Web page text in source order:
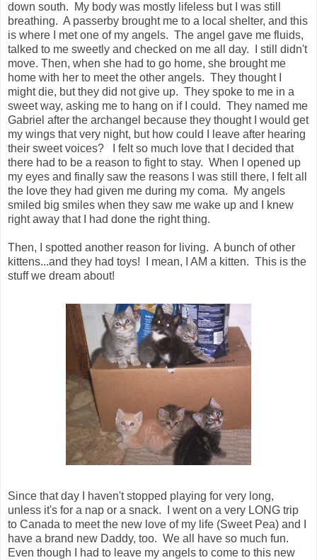
down south. My body was mostly lifeless but I was still
breathing. A passerby brought me to a local shelter, and this
is where I met one of my angels. The angel gave me fluids,
talked to me sweetly and checked on me all day. I still didn't
move. Then, when she had to go home, she brought me
home with her to meet the other angels. They thought I
might die, but they did not give up. They spoke to me in a
sweet way, asking me to hang on if I could. They named me
Gabriel after the archangel because they thought I would get
my wings that very night, but how could I leave after hearing
their sweet voices? I felt so much love that I decided that
there had to be a reason to fight to stay. When I opened up
my eyes and finally saw the reasons I was still there, I felt all
the love they had given me during my coma. My angels
smiled big smiles when they saw me wake up and I knew
right away that I had done the right thing.
Then, I spotted another reason for living. A bunch of other
kittens...and they had toys! I mean, I AM a kitten. This is the
stuff we dream about!
Since that day I haven't stopped playing for very long,
unless it's for a nap or a snack. I went on a very LONG trip
to Canada to meet the new love of my life (Sweet Pea) and I
have a brand new Daddy, too. We all have so much fun.
Even though I had to leave my angels to come to this new